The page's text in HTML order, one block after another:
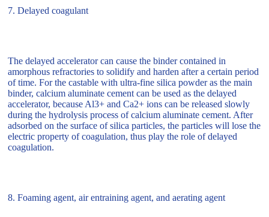
7. Delayed coagulant
The delayed accelerator can cause the binder contained in
amorphous refractories to solidify and harden after a certain period
of time. For the castable with ultra-fine silica powder as the main
binder, calcium aluminate cement can be used as the delayed
accelerator, because Al3+ and Ca2+ ions can be released slowly
during the hydrolysis process of calcium aluminate cement. After
adsorbed on the surface of silica particles, the particles will lose the
electric property of coagulation, thus play the role of delayed
coagulation.
8. Foaming agent, air entraining agent, and aerating agent